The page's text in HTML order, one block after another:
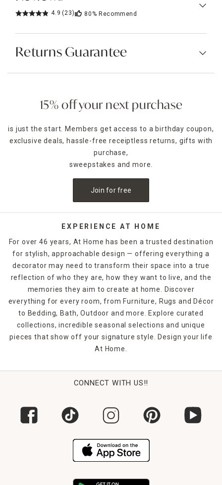
4.9 (23) 80% Recommend
Returns Guarantee
15% off your next purchase
is just the start. Members get access to a birthday coupon,
exclusive deals, hassle-free receiptless returns, gifts with
purchase,
sweepstakes and more.
Join for free
EXPERIENCE AT HOME
For over 46 years, At Home has been a trusted destination
for stylish, approachable design — offering everything a
decorator may need to transform their space into a true
reflection of who they are, how they want to live, and the
memories they aim to create at home. Discover
everything for every room, from Furniture, Rugs and Décor
to Bedding, Bath, Outdoor and more. Explore curated
collections, incredible seasonal selections and unique
pieces that show off your signature style. Design your life
At Home.
CONNECT WITH US!!